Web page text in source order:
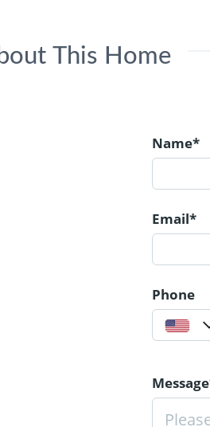
This Home
Name*
Email*
Phone